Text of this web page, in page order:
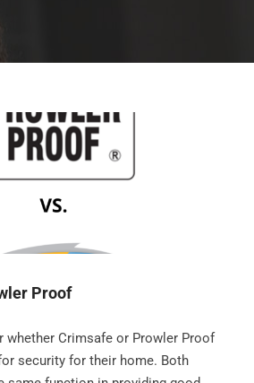
Proof
whether Crimsafe or Prowler Proof
security for their home. Both